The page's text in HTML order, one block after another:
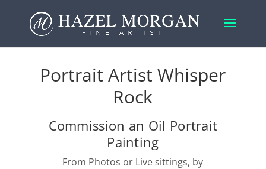
Portrait Artist Whisper
Rock
Commission an Oil Portrait
Painting
From Photos or Live sittings, by